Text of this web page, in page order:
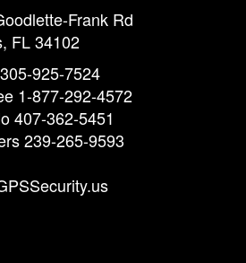
Frank Rd
FL 34102
305-925-7524
1-877-292-4572
407-362-5451
239-265-9593